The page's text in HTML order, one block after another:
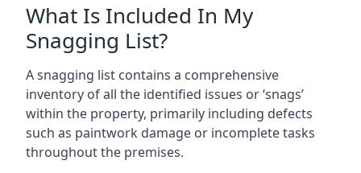
What Is Included In My
Snagging List?
A snagging list contains a comprehensive
inventory of all the identified issues or ‘snags’
within the property, primarily including defects
such as paintwork damage or incomplete tasks
throughout the premises.